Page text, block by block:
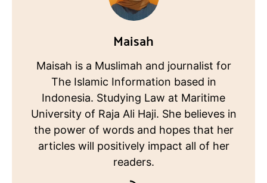
Maisah
Maisah is a Muslimah and journalist for
The Islamic Information based in
Indonesia. Studying Law at Maritime
University of Raja Ali Haji. She believes in
the power of words and hopes that her
articles will positively impact all of her
readers.